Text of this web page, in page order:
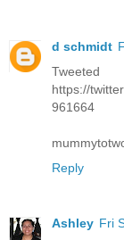
d schmidt
Tweeted
https://
961664
Reply
Ashley Fri